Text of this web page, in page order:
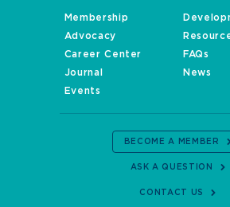
Membership
Advocacy
Career Center
FAQs
Journal
News
Events
BECOME A MEMBER
ASK A QUESTION
CONTACT US